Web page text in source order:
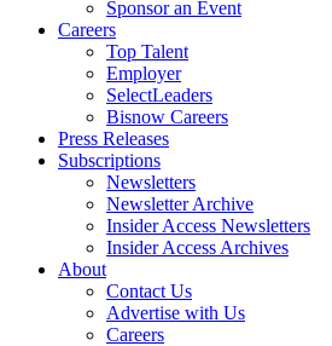
Sponsor an Event
Careers
Top Talent
Employer
SelectLeaders
Bisnow Careers
Press Releases
Subscriptions
Newsletters
Newsletter Archive
Insider Access Newsletters
Insider Access Archives
About
Contact Us
Advertise with Us
Careers